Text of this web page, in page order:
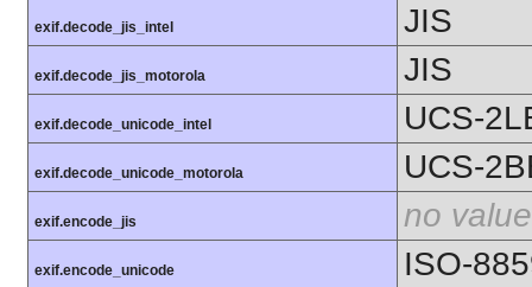
exif.decode_jis_intel JIS
exif.decode_jis_motorola JIS
exif.decode_unicode_intel UCS-
exif.decode_unicode_motorola UCS-
exif.encode_jis no value
exif.encode_unicode ISO-